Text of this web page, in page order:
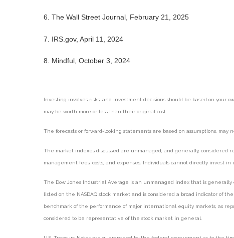
6. The Wall Street Journal, February 21, 2025
7. IRS.gov, April 11, 2024
8. Mindful, October 3, 2024
Investing involves risks, and investment decisions should be based on
may be worth more or less than their original cost.
The forecasts or forward-looking statements are based on assumptions,
The market indexes discussed are unmanaged, and generally,
management fees, costs, and expenses. Individuals cannot directly invest
The Dow Jones Industrial Average is an unmanaged index that is generally
listed on the NASDAQ stock market and is considered a broad indicator of
benchmark of the performance of major international equity markets, as
considered to be representative of the stock market in general.